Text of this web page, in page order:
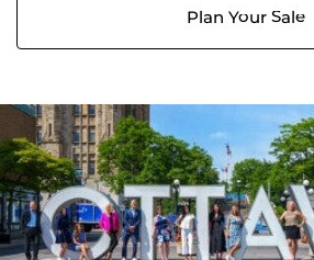
Plan Your Sale